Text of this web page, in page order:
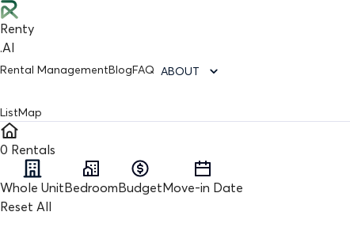
Renty
.AI
Rental ManagementBlogFAQ ABOUT
ListMap
0 Rentals
Whole UnitBedroomBudgetMove-in Date
Reset All